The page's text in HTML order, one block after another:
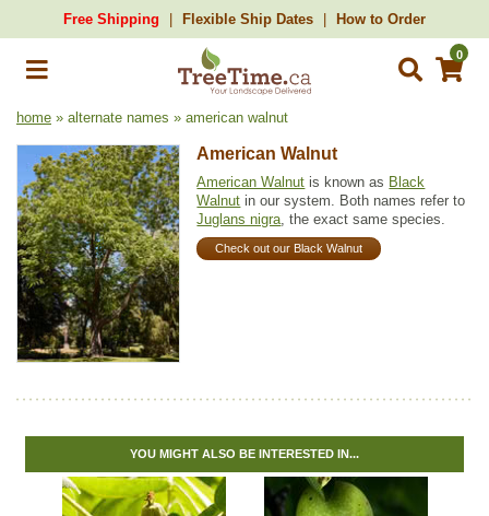
Free Shipping Flexible Ship Dates How to Order
0
home » alternate names » american walnut
American Walnut
American Walnut is known as Black
Walnut in our system. Both names refer to
Juglans nigra, the exact same species.
Check out our Black Walnut
YOU MIGHT ALSO BE INTERESTED IN...